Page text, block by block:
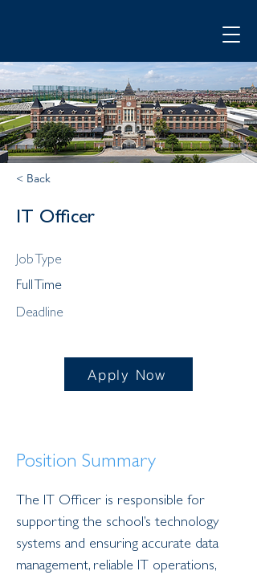
< Back
IT Officer
Job Type
Full Time
Deadline
Apply Now
Position Summary
The IT Officer is responsible for
supporting the school’s technology
systems and ensuring accurate data
management, reliable IT operations,